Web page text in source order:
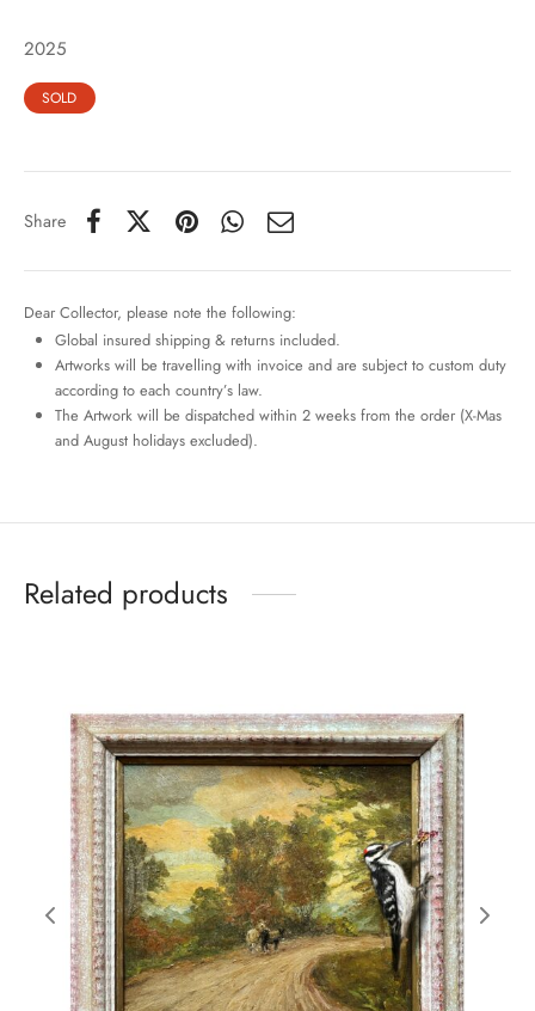
2025
SOLD
Share
Dear Collector, please note the following:
Global insured shipping & returns included.
Artworks will be travelling with invoice and are subject to custom duty
according to each country’s law.
The Artwork will be dispatched within 2 weeks from the order (X-Mas
and August holidays excluded).
Related products